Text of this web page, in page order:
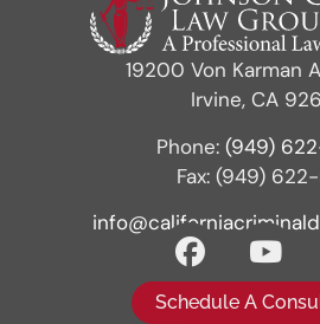
19200 Von Karman
Irvine, CA
Phone: (949)
Fax: (949) 622-
Schedule A